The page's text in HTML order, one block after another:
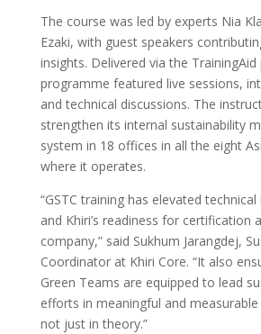
The course was led by experts Nia
Ezaki, with guest speakers
insights. Delivered via the
programme featured live sessions,
and technical discussions. The
strengthen its internal sustainability
system in 18 offices in all the eight
where it operates.
“GSTC training has elevated
and Khiri’s readiness for certification
company,” said Sukhum Jarangdej,
Coordinator at Khiri Core. “It also
Green Teams are equipped to lead
efforts in meaningful and
not just in theory.”